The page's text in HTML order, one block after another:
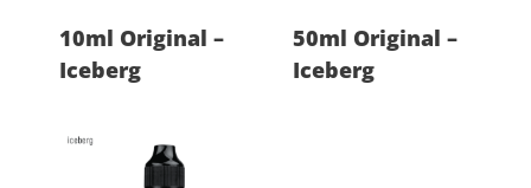
10ml Original –
Iceberg
50ml Original –
Iceberg